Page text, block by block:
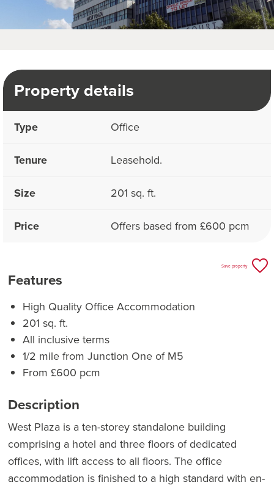
Property details
Type Office
Tenure Leasehold.
Size 201 sq. ft.
Price Offers based from £600 pcm
Save property
Features
High Quality Office Accommodation
201 sq. ft.
All inclusive terms
1/2 mile from Junction One of M5
From £600 pcm
Description
West Plaza is a ten-storey standalone building
comprising a hotel and three floors of dedicated
offices, with lift access to all floors. The office
accommodation is finished to a high standard with en-